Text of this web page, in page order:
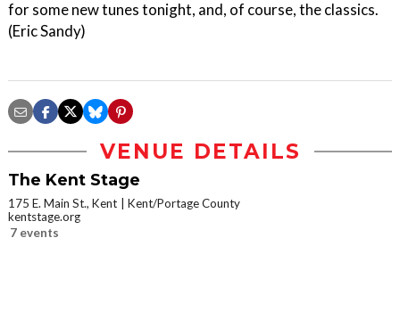
for some new tunes tonight, and, of course, the classics.
(Eric Sandy)
VENUE DETAILS
The Kent Stage
175 E. Main St., Kent
Kent/Portage County
kentstage.org
7 events